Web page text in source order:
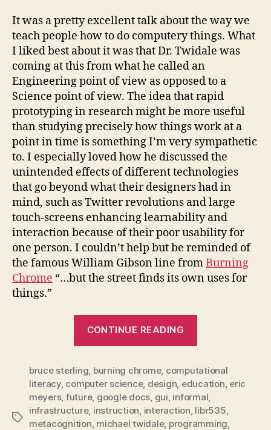
It was a pretty excellent talk about the way we
teach people how to do computery things. What
I liked best about it was that Dr. Twidale was
coming at this from what he called an
Engineering point of view as opposed to a
Science point of view. The idea that rapid
prototyping in research might be more useful
than studying precisely how things work at a
point in time is something I’m very sympathetic
to. I especially loved how he discussed the
unintended effects of different technologies
that go beyond what their designers had in
mind, such as Twitter revolutions and large
touch-screens enhancing learnability and
interaction because of their poor usability for
one person. I couldn’t help but be reminded of
the famous William Gibson line fromBurning
Chrome “…but the street finds its own uses for
things.”
CONTINUE READING
the
gibsonesque
present”
Tags
bruce sterling burning chrome, computational
literacy, computer science, design education eric
meyers, future, google docs gui informal
infrastructure, instruction interaction libr535
metacognition michael twidale, programming